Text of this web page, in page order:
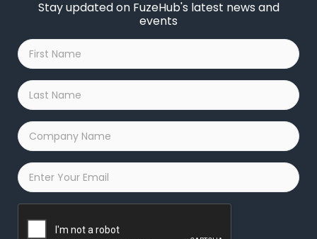
Stay updated on FuzeHub's latest news and
events
First
Name
*
Last
Name
*
Company
Name
*
Email